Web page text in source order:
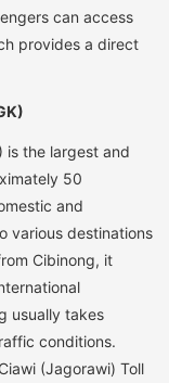
can access
provides a direct
is the largest and
50
and
various destinations
Cibinong, it
usually takes
conditions.
(Jagorawi) Toll